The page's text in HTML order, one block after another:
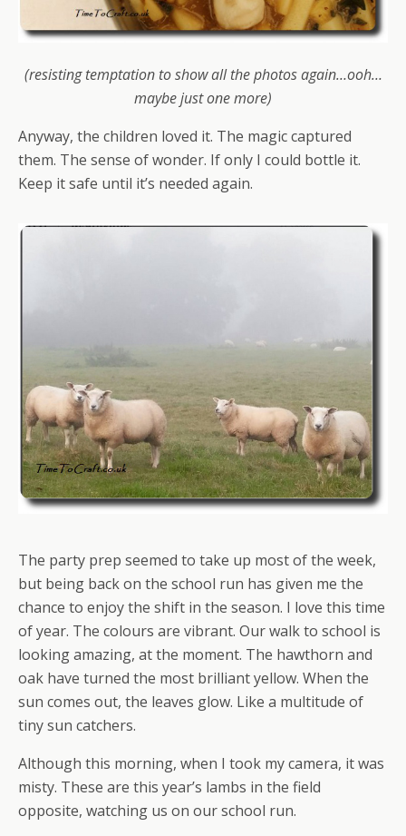
(resisting temptation to show all the photos again…ooh…
maybe just one more)
Anyway, the children loved it. The magic captured
them. The sense of wonder. If only I could bottle it.
Keep it safe until it’s needed again.
The party prep seemed to take up most of the week,
but being back on the school run has given me the
chance to enjoy the shift in the season. I love this time
of year. The colours are vibrant. Our walk to school is
looking amazing, at the moment. The hawthorn and
oak have turned the most brilliant yellow. When the
sun comes out, the leaves glow. Like a multitude of
tiny sun catchers.
Although this morning, when I took my camera, it was
misty. These are this year’s lambs in the field
opposite, watching us on our school run.